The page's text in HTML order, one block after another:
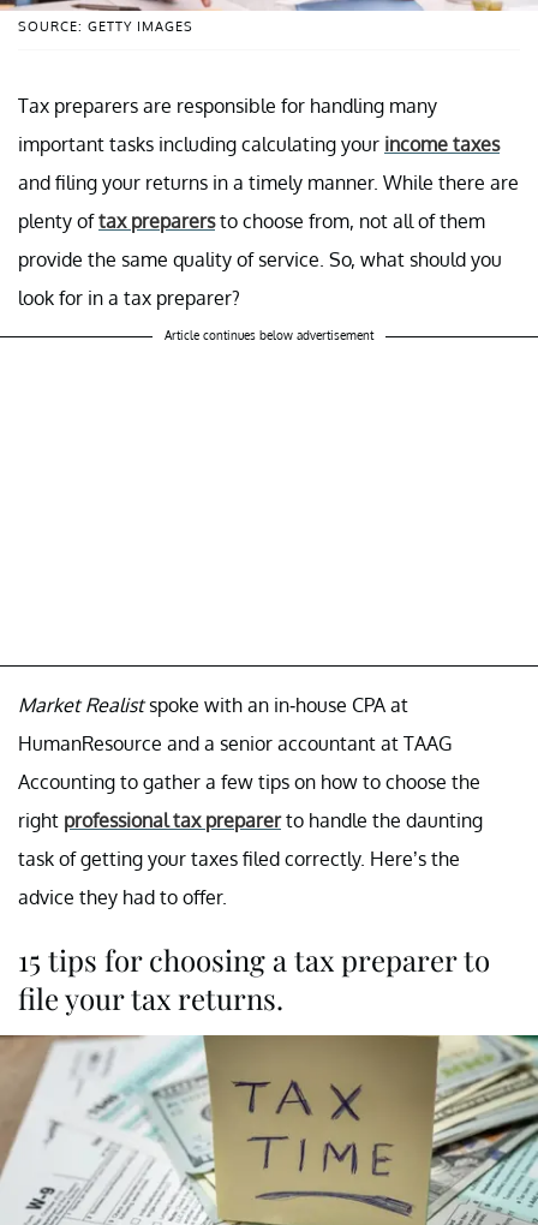
SOURCE: GETTY IMAGES
Tax preparers are responsible for handling many
important tasks including calculating your income taxes
and filing your returns in a timely manner. While there are
plenty oftax preparersto choose from, not all of them
provide the same quality of service. So, what should you
look for in a tax preparer?
Article continues below advertisement
Market Realistspoke with an in-house CPA at
HumanResource and a senior accountant at TAAG
Accounting to gather a few tips on how to choose the
right professional tax preparerto handle the daunting
task of getting your taxes filed correctly. Here’s the
advice they had to offer.
15 tips for choosing a tax preparer to
file your tax returns.